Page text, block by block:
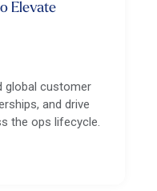
Elevate
global customer
and drive
the ops lifecycle.